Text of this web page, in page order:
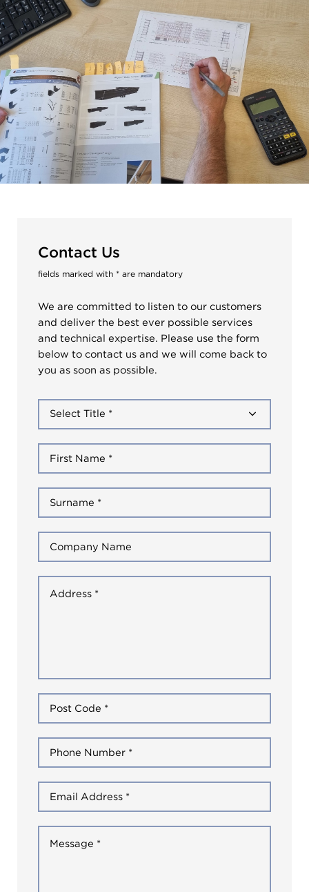
Contact Us
fields marked with * are mandatory
We are committed to listen to our customers
and deliver the best ever possible services
and technical expertise. Please use the form
below to contact us and we will come back to
you as soon as possible.